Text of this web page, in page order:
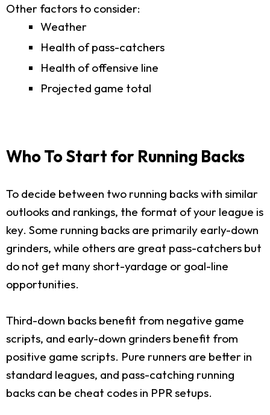
Other factors to consider:
Weather
Health of pass-catchers
Health of offensive line
Projected game total
Who To Start for Running Backs
To decide between two running backs with similar
outlooks and rankings, the format of your league is
key. Some running backs are primarily early-down
grinders, while others are great pass-catchers but
do not get many short-yardage or goal-line
opportunities.
Third-down backs benefit from negative game
scripts, and early-down grinders benefit from
positive game scripts. Pure runners are better in
standard leagues, and pass-catching running
backs can be cheat codes in PPR setups.